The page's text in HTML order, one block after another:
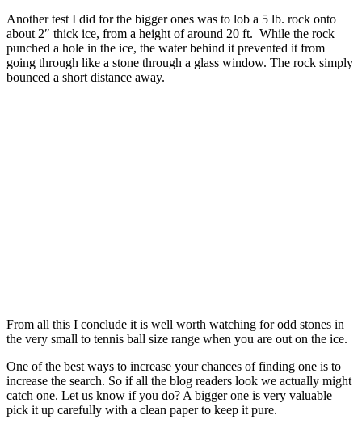
Another test I did for the bigger ones was to lob a 5 lb. rock onto
about 2″ thick ice, from a height of around 20 ft. While the rock
punched a hole in the ice, the water behind it prevented it from
going through like a stone through a glass window. The rock simply
bounced a short distance away.
From all this I conclude it is well worth watching for odd stones in
the very small to tennis ball size range when you are out on the ice.
One of the best ways to increase your chances of finding one is to
increase the search. So if all the blog readers look we actually might
catch one. Let us know if you do? A bigger one is very valuable –
pick it up carefully with a clean paper to keep it pure.